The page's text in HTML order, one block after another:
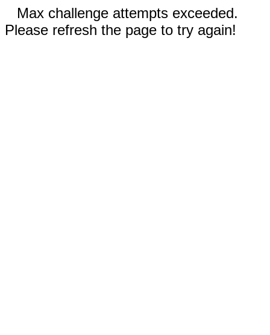
Max challenge attempts exceeded.
Please refresh the page to try again!